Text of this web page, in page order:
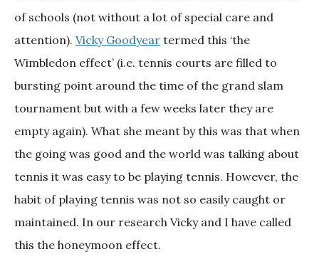
of schools (not without a lot of special care and
attention). Vicky Goodyear termed this ‘the
Wimbledon effect’ (i.e. tennis courts are filled to
bursting point around the time of the grand slam
tournament but with a few weeks later they are
empty again). What she meant by this was that when
the going was good and the world was talking about
tennis it was easy to be playing tennis. However, the
habit of playing tennis was not so easily caught or
maintained. In our research Vicky and I have called
this the honeymoon effect.